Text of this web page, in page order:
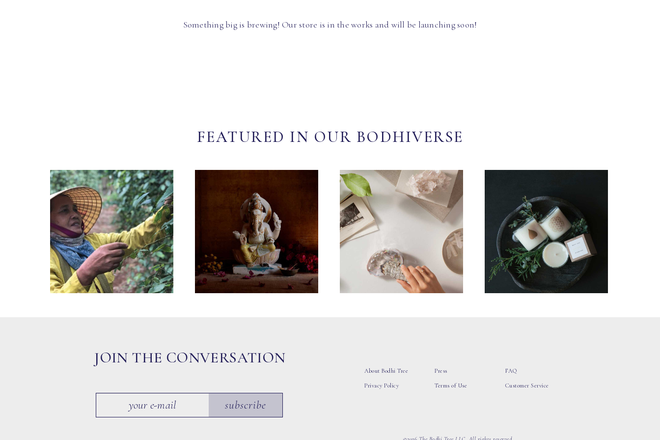
Something big is brewing! Our store is in the works and will be launching soon!
FEATURED IN OUR BODHIVERSE
JOIN THE CONVERSATION
subscribe
About Bodhi Tree
Privacy Policy
Press
Terms of Use
FAQ
Customer Service